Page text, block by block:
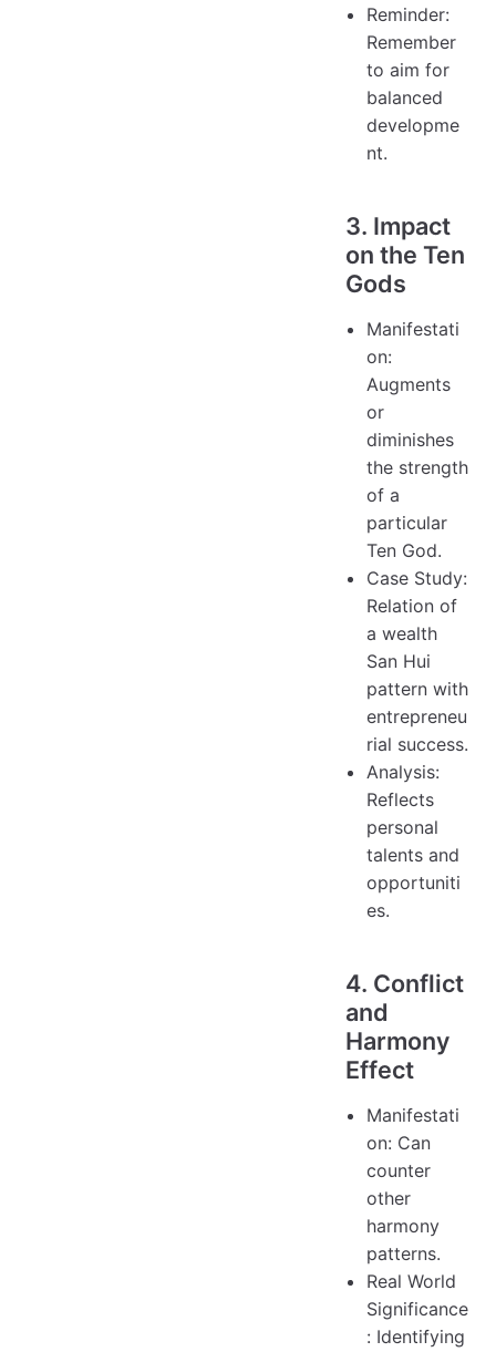
Reminder:
Remember
to aim for
balanced
developme
nt.
3. Impact
on the Ten
Gods
Manifestati
on:
Augments
or
diminishes
the strength
of a
particular
Ten God.
Case Study:
Relation of
a wealth
San Hui
pattern with
entrepreneu
rial success.
Analysis:
Reflects
personal
talents and
opportuniti
es.
4. Conflict
and
Harmony
Effect
Manifestati
on: Can
counter
other
harmony
patterns.
Real World
Significance
: Identifying